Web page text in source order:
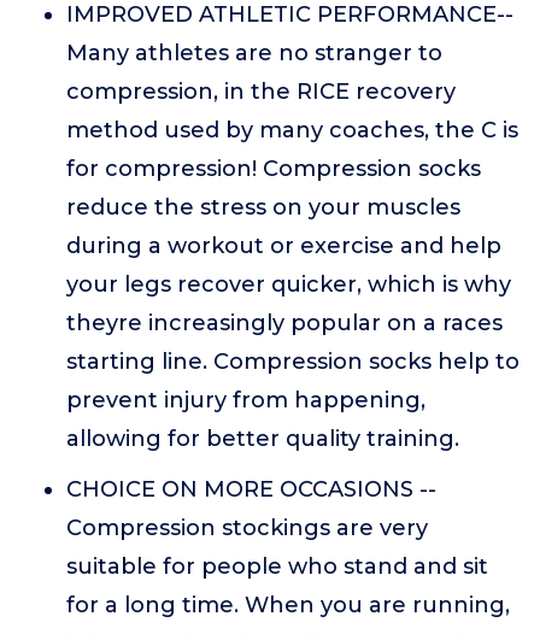
IMPROVED ATHLETIC PERFORMANCE--
Many athletes are no stranger to
compression, in the RICE recovery
method used by many coaches, the C is
for compression! Compression socks
reduce the stress on your muscles
during a workout or exercise and help
your legs recover quicker, which is why
theyre increasingly popular on a races
starting line. Compression socks help to
prevent injury from happening,
allowing for better quality training.
CHOICE ON MORE OCCASIONS --
Compression stockings are very
suitable for people who stand and sit
for a long time. When you are running,